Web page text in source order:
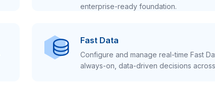
enterprise-ready foundation.
Fast Data
Configure and manage real-time Fast
always-on, data-driven decisions